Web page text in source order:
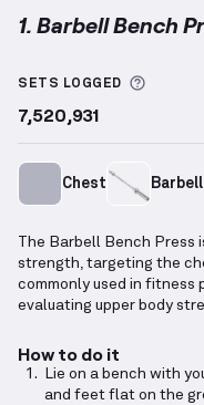
1. Barbell Bench
SETS LOGGED More
7,520,931
Chest
The Barbell Bench Press
strength, targeting the
commonly used in fitness
evaluating upper body
How to do it
Lie on a bench with
and feet flat on the